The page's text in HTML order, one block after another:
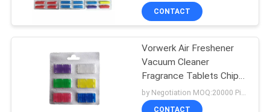
CONTACT
Vorwerk Air Freshener
Vacuum Cleaner
Fragrance Tablets Chip
Stick
by Negotiation MOQ:20000 Piece/Pieces
CONTACT